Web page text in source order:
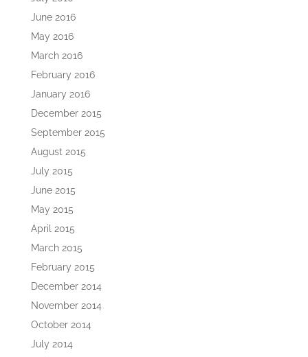
June 2016
May 2016
March 2016
February 2016
January 2016
December 2015
September 2015
August 2015
July 2015
June 2015
May 2015
April 2015
March 2015
February 2015
December 2014
November 2014
October 2014
July 2014